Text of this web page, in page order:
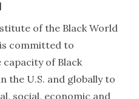
of the Black World
committed to
capacity of Black
the U.S. and globally to
social, economic and